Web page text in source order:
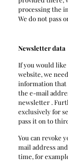
processing the
We do not pass
Newsletter data
If you would
website, we
information that
the e-mail
newsletter .
exclusively for
pass it on to
You can revoke
mail address
time, for